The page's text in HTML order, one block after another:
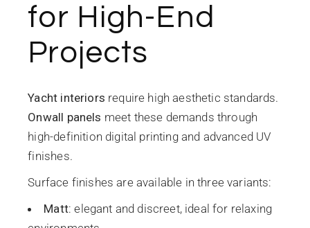
for High-End
Projects
Yacht interiors require high aesthetic standards.
Onwall panels meet these demands through
high-definition digital printing and advanced UV
finishes.
Surface finishes are available in three variants:
Matt: elegant and discreet, ideal for relaxing